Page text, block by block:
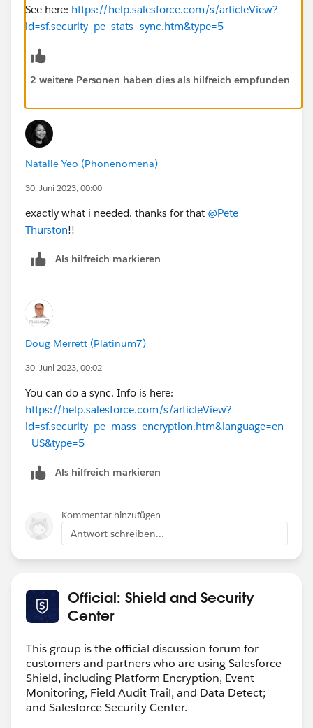
See here: https://help.salesforce.com/s/articleView?
id=sf.security_pe_stats_sync.htm&type=5
2 weitere Personen haben dies als hilfreich empfunden
Natalie Yeo (Phonenomena)
30. Juni 2023, 00:00
exactly what i needed. thanks for that @Pete
Thurston!!
Als hilfreich markieren
Doug Merrett (Platinum7)
30. Juni 2023, 00:02
You can do a sync. Info is here:
https://help.salesforce.com/s/articleView?
id=sf.security_pe_mass_encryption.htm&language=en
_US&type=5
Als hilfreich markieren
Kommentar hinzufügen
Antwort schreiben...
Official: Shield and Security
Center
This group is the official discussion forum for
customers and partners who are using Salesforce
Shield, including Platform Encryption, Event
Monitoring, Field Audit Trail, and Data Detect;
and Salesforce Security Center.